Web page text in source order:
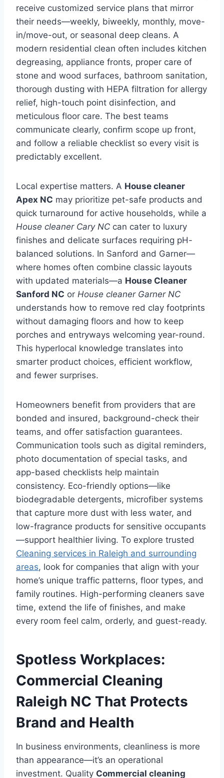
receive customized service plans that mirror
their needs—weekly, biweekly, monthly, move-
in/move-out, or seasonal deep cleans. A
modern residential clean often includes kitchen
degreasing, appliance fronts, proper care of
stone and wood surfaces, bathroom sanitation,
thorough dusting with HEPA filtration for allergy
relief, high-touch point disinfection, and
meticulous floor care. The best teams
communicate clearly, confirm scope up front,
and follow a reliable checklist so every visit is
predictably excellent.
Local expertise matters. A House cleaner
Apex NC may prioritize pet-safe products and
quick turnaround for active households, while a
House cleaner Cary NC can cater to luxury
finishes and delicate surfaces requiring pH-
balanced solutions. In Sanford and Garner—
where homes often combine classic layouts
with updated materials—a House Cleaner
Sanford NC or House cleaner Garner NC
understands how to remove red clay footprints
without damaging floors and how to keep
porches and entryways welcoming year-round.
This hyperlocal knowledge translates into
smarter product choices, efficient workflow,
and fewer surprises.
Homeowners benefit from providers that are
bonded and insured, background-check their
teams, and offer satisfaction guarantees.
Communication tools such as digital reminders,
photo documentation of special tasks, and
app-based checklists help maintain
consistency. Eco-friendly options—like
biodegradable detergents, microfiber systems
that capture more dust with less water, and
low-fragrance products for sensitive occupants
—support healthier living. To explore trusted
Cleaning services in Raleigh and surrounding
areas, look for companies that align with your
home’s unique traffic patterns, floor types, and
family routines. High-performing cleaners save
time, extend the life of finishes, and make
every room feel calm, orderly, and guest-ready.
Spotless Workplaces:
Commercial Cleaning
Raleigh NC That Protects
Brand and Health
In business environments, cleanliness is more
than appearance—it’s an operational
investment. Quality Commercial cleaning